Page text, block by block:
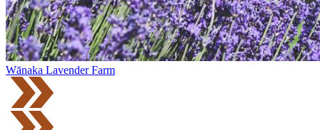
Wānaka Lavender Farm